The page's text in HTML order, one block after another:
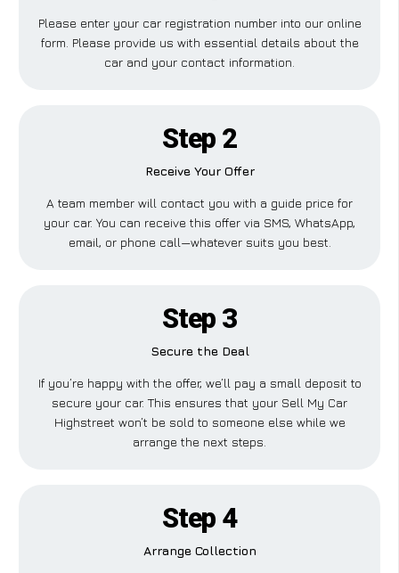
Please enter your car registration number into our online
form. Please provide us with essential details about the
car and your contact information.
Step 2
Receive Your Offer
A team member will contact you with a guide price for
your car. You can receive this offer via SMS, WhatsApp,
email, or phone call—whatever suits you best.
Step 3
Secure the Deal
If you’re happy with the offer, we’ll pay a small deposit to
secure your car. This ensures that your Sell My Car
Highstreet won’t be sold to someone else while we
arrange the next steps.
Step 4
Arrange Collection